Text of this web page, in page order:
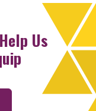
Us